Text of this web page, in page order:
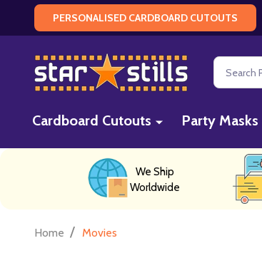
PERSONALISED CARDBOARD CUTOUTS
Search
Cardboard Cutouts Party Masks
We Ship
Worldwide
Home / Movies